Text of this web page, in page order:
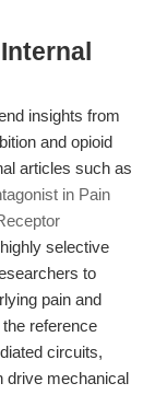
insights from
and opioid
articles such as
in Pain
selective
to
pain and
reference
circuits,
drive mechanical